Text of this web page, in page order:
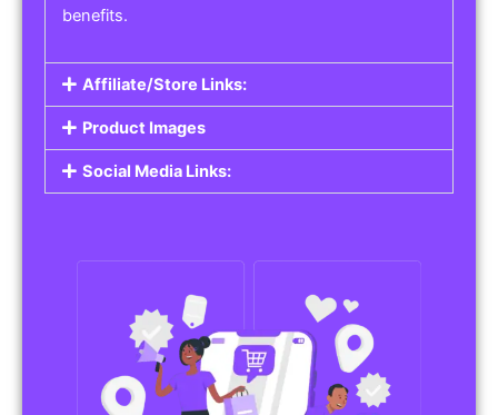
benefits.
Affiliate/Store Links:
Product Images
Social Media Links: